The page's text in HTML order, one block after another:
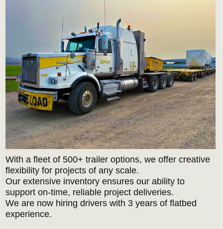
With a fleet of 500+ trailer options, we offer creative
flexibility for projects of any scale.
Our extensive inventory ensures our ability to
support on-time, reliable project deliveries.
We are now hiring drivers with 3 years of flatbed
experience.